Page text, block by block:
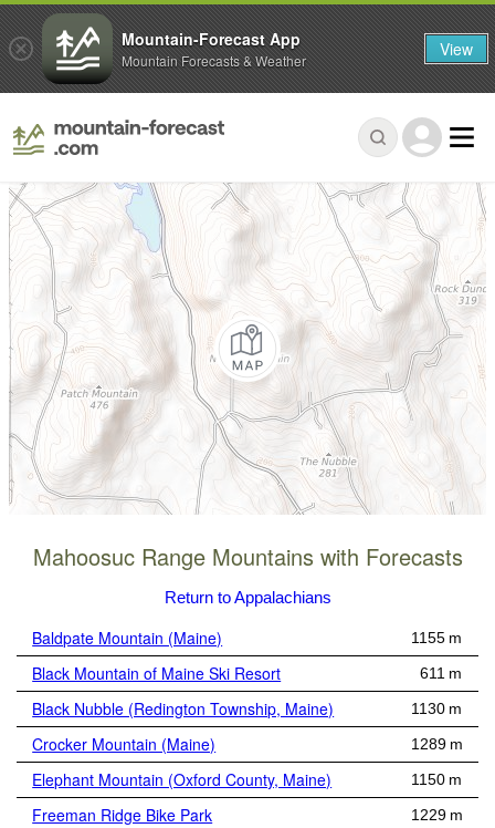
Mahoosuc Range Mountains with Forecasts
Return to Appalachians
Baldpate Mountain (Maine) 1155 m
Black Mountain of Maine Ski Resort 611 m
Black Nubble (Redington Township, Maine) 1130 m
Crocker Mountain (Maine) 1289 m
Elephant Mountain (Oxford County, Maine) 1150 m
Freeman Ridge Bike Park 1229 m
Mountain-Forecast App
Mountain Forecasts & Weather View